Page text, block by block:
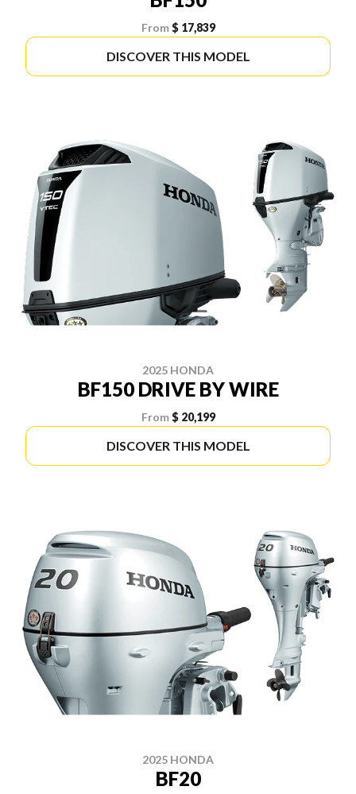
From $ 17,839
DISCOVER THIS MODEL
2025 HONDA
BF150 DRIVE BY WIRE
From $ 20,199
DISCOVER THIS MODEL
2025 HONDA
BF20